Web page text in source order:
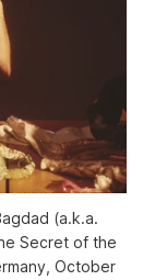
(a.k.a.
Secret of the
October